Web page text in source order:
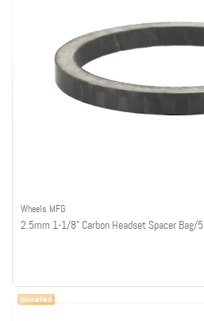
Wheels MFG
2.5mm 1-1/8" Carbon Headset Spacer Bag/5